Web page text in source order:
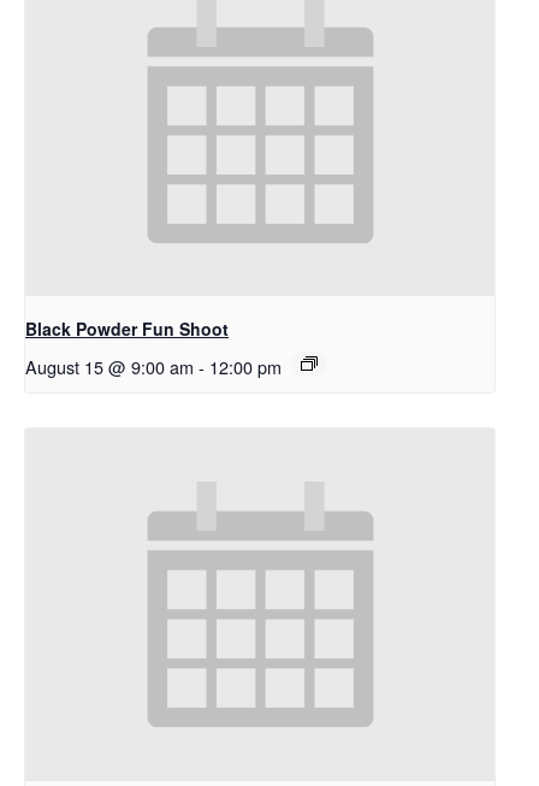
Black Powder Fun Shoot
August 15 @ 9:00 am - 12:00 pm